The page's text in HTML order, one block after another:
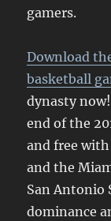
gamers.
Download
basketball
dynasty
end of the
and free with
and the
San Antonio
dominance